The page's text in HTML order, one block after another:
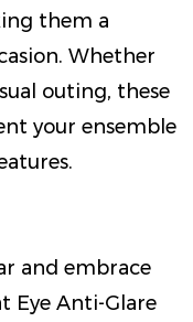
them a
Whether
outing, these
your ensemble
and embrace
Eye Anti-Glare